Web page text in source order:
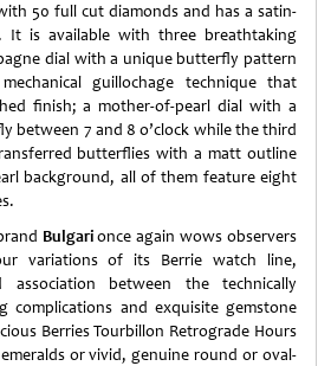
50 full cut diamonds and has a satin-
It is available with three breathtaking
dial with a unique butterfly pattern
guillochage technique that
finish; a mother-of-pearl dial with a
between 7 and 8 o’clock while the third
butterflies with a matt outline
background, all of them feature eight
Bulgarionce again wows observers
variations of its Berrie watch line,
association between the technically
complications and exquisite gemstone
Berries Tourbillon Retrograde Hours
or vivid, genuine round or oval-